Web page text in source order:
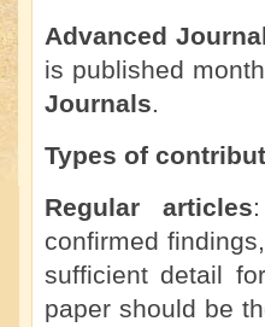
Advanced
is published
Journals.
Types of
Regular articles
confirmed
sufficient detail
paper should be